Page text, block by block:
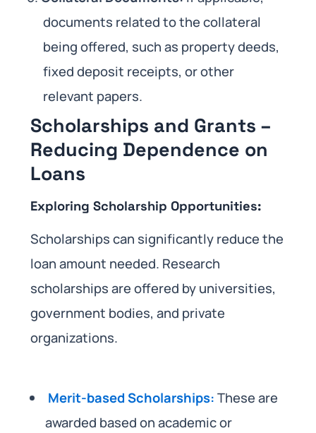
documents related to the collateral
being offered, such as property deeds,
fixed deposit receipts, or other
relevant papers.
Scholarships and Grants –
Reducing Dependence on
Loans
Exploring Scholarship Opportunities:
Scholarships can significantly reduce the
loan amount needed. Research
scholarships are offered by universities,
government bodies, and private
organizations.
Merit-based Scholarships:These are
awarded based on academic or